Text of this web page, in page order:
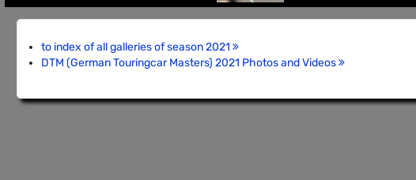
to index of all galleries of season 2021
DTM (German Touringcar Masters) 2021 Photos and Videos